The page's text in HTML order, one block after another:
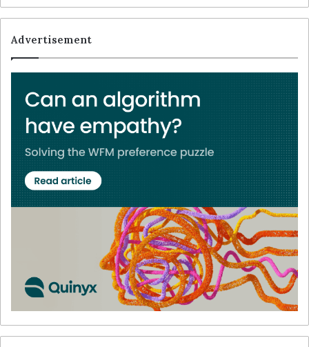
Advertisement